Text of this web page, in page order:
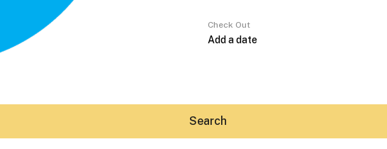
Check Out
Search